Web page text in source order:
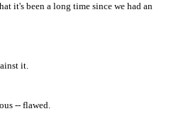
it's been a long time since we had an
it.
-- flawed.